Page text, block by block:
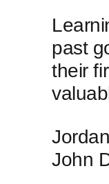
past
their
‍John